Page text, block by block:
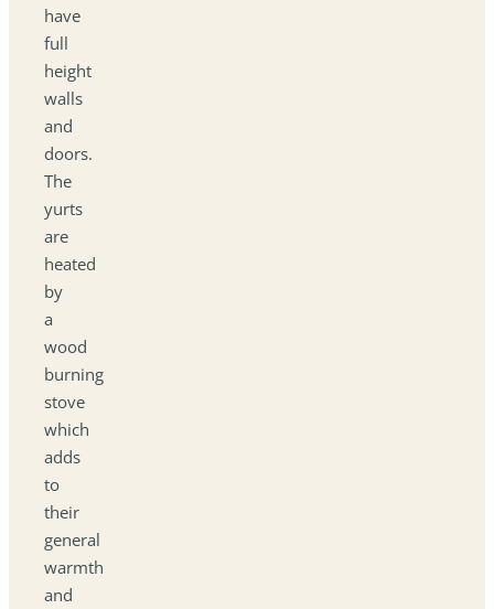
have
full
height
walls
and
doors.
The
yurts
are
heated
by
a
wood
burning
stove
which
adds
to
their
general
warmth
and